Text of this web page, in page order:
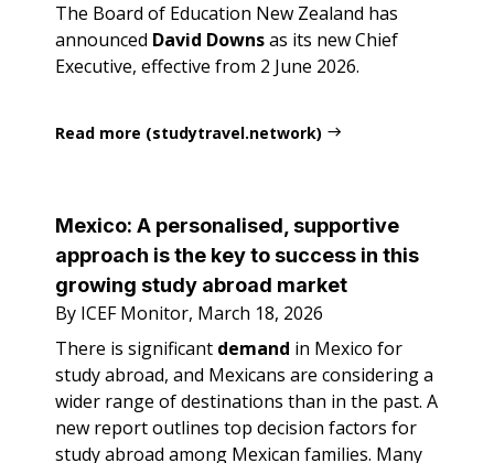
The Board of Education New Zealand has
announced David Downsas its new Chief
Executive, effective from 2 June 2026.
Read more (studytravel.network)
Mexico: A personalised, supportive
approach is the key to success in this
growing study abroad market
By ICEF Monitor, March 18, 2026
There is significant demand in Mexico for
study abroad, and Mexicans are considering a
wider range of destinations than in the past. A
new report outlines top decision factors for
study abroad among Mexican families. Many